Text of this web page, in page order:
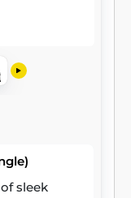
sleek